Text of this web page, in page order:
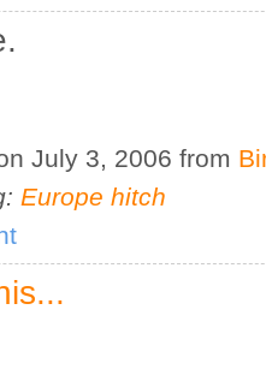
July 3, 2006 from
Europe hitch